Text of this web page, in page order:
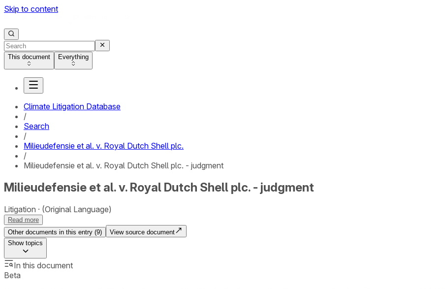
Skip to content
This document Everything
Climate Litigation Database
/
Search
/
Milieudefensie et al. v. Royal Dutch Shell plc.
/
Milieudefensie et al. v. Royal Dutch Shell plc. - judgment
Milieudefensie et al. v. Royal Dutch Shell plc. - judgment
Litigation (Original Language)
Read more
Other documents in this entry (9)
View source document
Showtopics
In this document
Beta